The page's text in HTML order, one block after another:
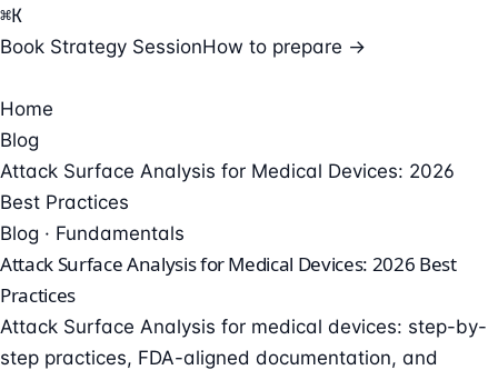
⌘K
Book Strategy SessionHow to prepare →
Home
Blog
Attack Surface Analysis for Medical Devices: 2026
Best Practices
Blog · Fundamentals
Attack Surface Analysis for Medical Devices: 2026 Best
Practices
Attack Surface Analysis for medical devices: step-by-
step practices, FDA-aligned documentation, and